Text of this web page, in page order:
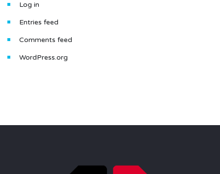
Log in
Entries feed
Comments feed
WordPress.org